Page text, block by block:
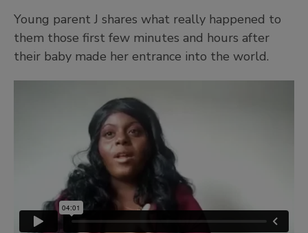
Young parent J shares what really happened to
them those first few minutes and hours after
their baby made her entrance into the world.